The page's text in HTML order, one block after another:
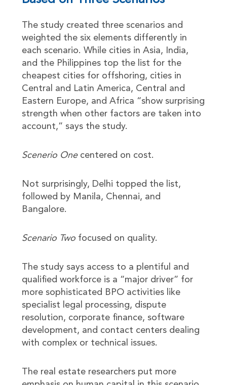
The study created three scenarios and
weighted the six elements differently in
each scenario. While cities in Asia, India,
and the Philippines top the list for the
cheapest cities for offshoring, cities in
Central and Latin America, Central and
Eastern Europe, and Africa “show surprising
strength when other factors are taken into
account,” says the study.
Scenerio Onecentered on cost.
Not surprisingly, Delhi topped the list,
followed by Manila, Chennai, and
Bangalore.
Scenario Twofocused on quality.
The study says access to a plentiful and
qualified workforce is a “major driver” for
more sophisticated BPO activities like
specialist legal processing, dispute
resolution, corporate finance, software
development, and contact centers dealing
with complex or technical issues.
The real estate researchers put more